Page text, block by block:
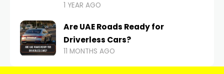
1 YEAR AGO
Are UAE Roads Ready for
Driverless Cars?
11 MONTHS AGO